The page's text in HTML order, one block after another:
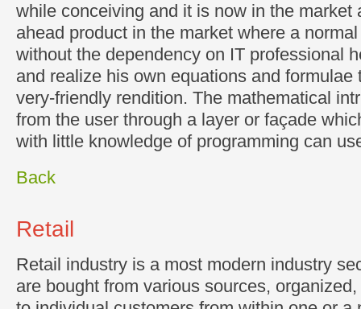
while conceiving and it is now in the market
ahead product in the market where a
without the dependency on IT professional
and realize his own equations and formulae
very-friendly rendition. The mathematical
from the user through a layer or façade
with little knowledge of programming can
Back
Retail
Retail industry is a most modern industry
are bought from various sources,